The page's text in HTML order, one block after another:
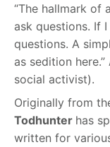
“The hallmark of
ask questions. If
questions. A
as sedition
social activist).
Originally from
Todhunter has
written for